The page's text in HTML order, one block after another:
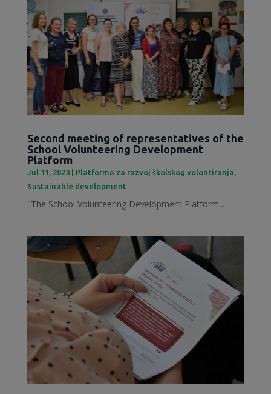
Second meeting of representatives of the
School Volunteering Development
Platform
Jul 11, 2023| Platforma za razvoj školskog volontiranja,
Sustainable development
"The School Volunteering Development Platform...